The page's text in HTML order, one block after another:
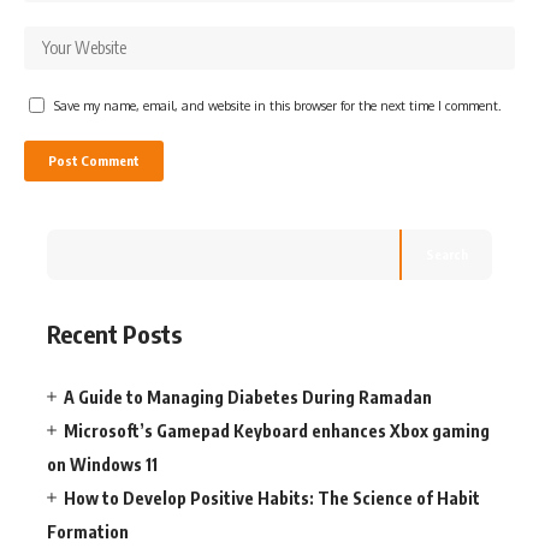
Save my name, email, and website in this browser for the next time I comment.
Recent Posts
A Guide to Managing Diabetes During Ramadan
Microsoft’s Gamepad Keyboard enhances Xbox gaming
on Windows 11
How to Develop Positive Habits: The Science of Habit
Formation